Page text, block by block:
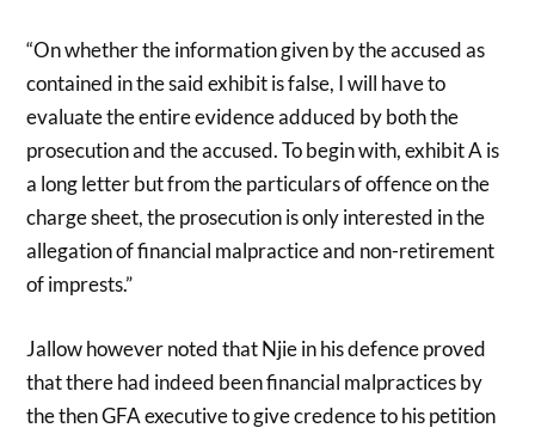
“On whether the information given by the accused as
contained in the said exhibit is false, I will have to
evaluate the entire evidence adduced by both the
prosecution and the accused. To begin with, exhibit A is
a long letter but from the particulars of offence on the
charge sheet, the prosecution is only interested in the
allegation of financial malpractice and non-retirement
of imprests.”
Jallow however noted that Njie in his defence proved
that there had indeed been financial malpractices by
the then GFA executive to give credence to his petition